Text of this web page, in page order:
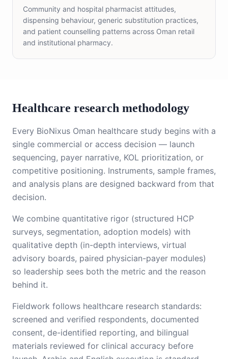
Community and hospital pharmacist attitudes,
dispensing behaviour, generic substitution practices,
and patient counselling patterns across Oman retail
and institutional pharmacy.
Healthcare research methodology
Every BioNixus Oman healthcare study begins with a
single commercial or access decision — launch
sequencing, payer narrative, KOL prioritization, or
competitive positioning. Instruments, sample frames,
and analysis plans are designed backward from that
decision.
We combine quantitative rigor (structured HCP
surveys, segmentation, adoption models) with
qualitative depth (in-depth interviews, virtual
advisory boards, paired physician-payer modules)
so leadership sees both the metric and the reason
behind it.
Fieldwork follows healthcare research standards:
screened and verified respondents, documented
consent, de-identified reporting, and bilingual
materials reviewed for clinical accuracy before